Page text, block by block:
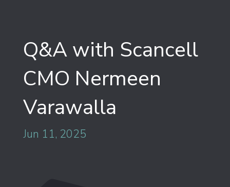
Q&A with Scancell
CMO Nermeen
Varawalla
Jun 11, 2025